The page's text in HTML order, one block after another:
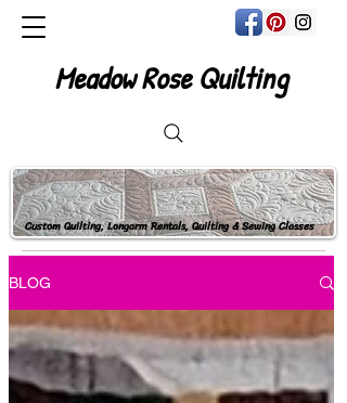
Custom Quilting, Longarm Rentals, Quilting & Sewing Classes
Meadow Rose Quilting
BLOG